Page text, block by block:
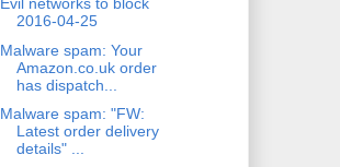
Evil networks to block
2016-04-25
Malware spam: Your
Amazon.co.uk order
has dispatch...
Malware spam: "FW:
Latest order delivery
details" ...